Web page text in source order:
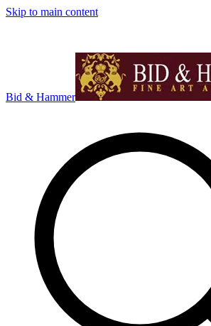
Skip to main content
Bid & Hammer